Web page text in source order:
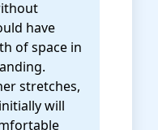
have
of space in
stretches,
will